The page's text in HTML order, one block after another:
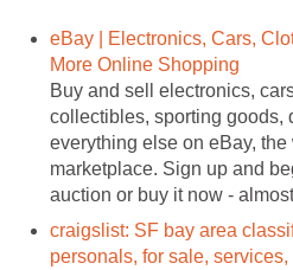
eBay | Electronics, Cars,
More Online Shopping
Buy and sell electronics,
collectibles, sporting goods,
everything else on eBay,
marketplace. Sign up and
auction or buy it now -
craigslist: SF bay area
personals, for sale, services,